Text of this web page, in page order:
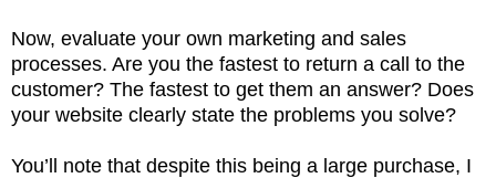
Now, evaluate your own marketing and sales
processes. Are you the fastest to return a call to the
customer? The fastest to get them an answer? Does
your website clearly state the problems you solve?
You’ll note that despite this being a large purchase, I